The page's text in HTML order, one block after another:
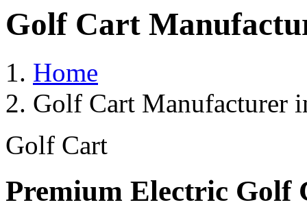
Golf Cart
Home
Golf Cart Manufacturer
Golf Cart
Premium Electric Golf